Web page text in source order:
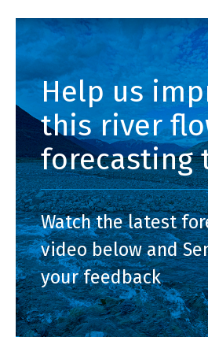
Help us
this river
forecasting
Watch the latest
video below and
your feedback